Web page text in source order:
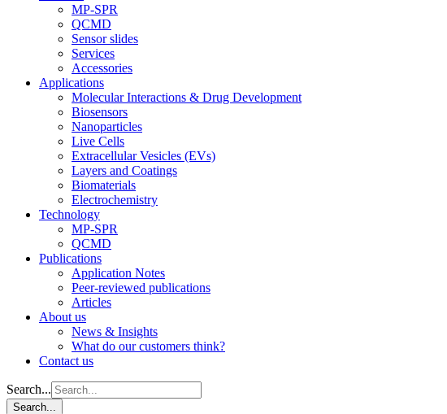
MP-SPR
QCMD
Sensor slides
Services
Accessories
Applications
Molecular Interactions & Drug Development
Biosensors
Nanoparticles
Live Cells
Extracellular Vesicles (EVs)
Layers and Coatings
Biomaterials
Electrochemistry
Technology
MP-SPR
QCMD
Publications
Application Notes
Peer-reviewed publications
Articles
About us
News & Insights
What do our customers think?
Contact us
Search...
Search...